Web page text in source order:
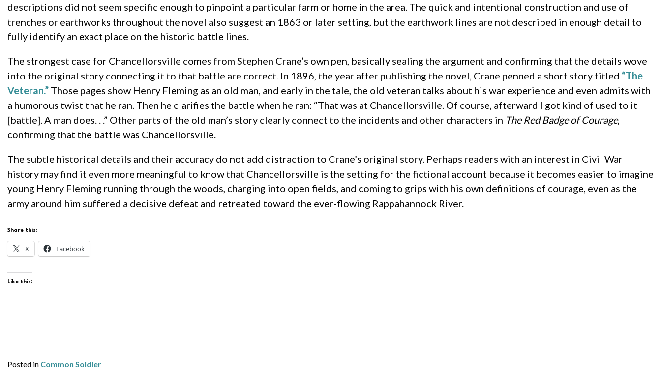
descriptions did not seem specific enough to pinpoint a particular farm or home in the area. The quick and intentional construction and use of
trenches or earthworks throughout the novel also suggest an 1863 or later setting, but the earthwork lines are not described in enough detail to
fully identify an exact place on the historic battle lines.
The strongest case for Chancellorsville comes from Stephen Crane’s own pen, basically sealing the argument and confirming that the details wove
into the original story connecting it to that battle are correct. In 1896, the year after publishing the novel, Crane penned a short story titled “The
Veteran.” Those pages show Henry Fleming as an old man, and early in the tale, the old veteran talks about his war experience and even admits with
a humorous twist that he ran. Then he clarifies the battle when he ran: “That was at Chancellorsville. Of course, afterward I got kind of used to it
[battle]. A man does. . .” Other parts of the old man’s story clearly connect to the incidents and other characters in The Red Badge of Courage,
confirming that the battle was Chancellorsville.
The subtle historical details and their accuracy do not add distraction to Crane’s original story. Perhaps readers with an interest in Civil War
history may find it even more meaningful to know that Chancellorsville is the setting for the fictional account because it becomes easier to imagine
young Henry Fleming running through the woods, charging into open fields, and coming to grips with his own definitions of courage, even as the
army around him suffered a decisive defeat and retreated toward the ever-flowing Rappahannock River.
Share this:
X Facebook
Like this:
Posted in Common Soldier